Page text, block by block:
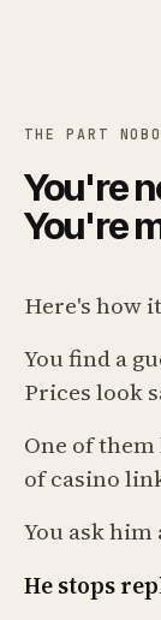
THE PART
You're
You're
Here's how
You find a
Prices look
One of
of casino
You ask him
He stops